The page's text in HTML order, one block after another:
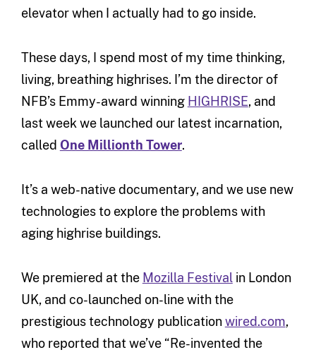
elevator when I actually had to go inside.
These days, I spend most of my time thinking,
living, breathing highrises. I’m the director of
NFB’s Emmy-award winning HIGHRISE, and
last week we launched our latest incarnation,
called One Millionth Tower.
It’s a web-native documentary, and we use new
technologies to explore the problems with
aging highrise buildings.
We premiered at the Mozilla Festivalin London
UK, and co-launched on-line with the
prestigious technology publicationwired.com,
who reported that we’ve “Re-invented the